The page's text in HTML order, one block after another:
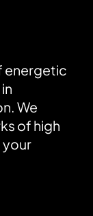
energetic
We
of high
your